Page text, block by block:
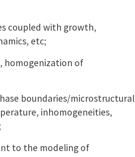
coupled with growth,
etc;
homogenization of
boundaries/microstructural
inhomogeneities,
to the modeling of